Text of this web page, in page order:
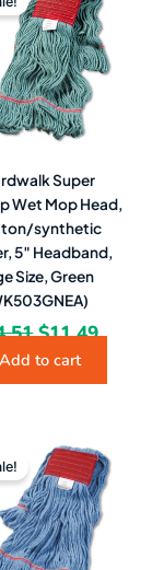
Super
Wet Mop Head,
synthetic
5″ Headband,
Size, Green
was:
$34.51.
$11.49
is:
$11.49.
Add to cart
Original
price
was:
$34.51.
price
is:
$10.99.